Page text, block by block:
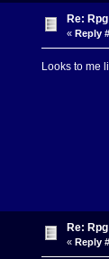
Re:
«Reply
Looks to me
Re:
«Reply